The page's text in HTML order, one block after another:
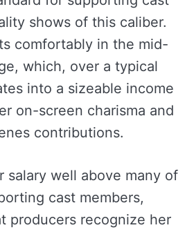
shows of this caliber.
comfortably in the mid-
which, over a typical
into a sizeable income
on-screen charisma and
contributions.
salary well above many of
cast members,
producers recognize her